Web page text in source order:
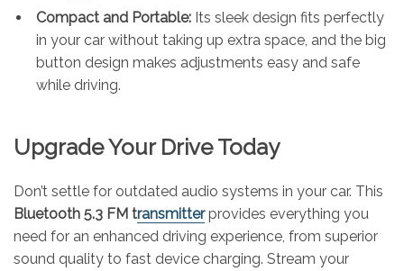
Compact and Portable: Its sleek design fits perfectly
in your car without taking up extra space, and the big
button design makes adjustments easy and safe
while driving.
Upgrade Your Drive Today
Don’t settle for outdated audio systems in your car. This
Bluetooth 5.3 FM transmitterprovides everything you
need for an enhanced driving experience, from superior
sound quality to fast device charging. Stream your